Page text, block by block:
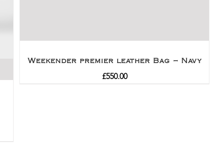
Weekender premier leather Bag – Navy
£550.00